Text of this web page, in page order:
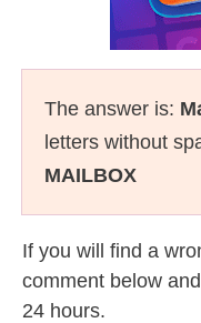
The answer is:
letters without
MAILBOX
If you will find a
comment below
24 hours.